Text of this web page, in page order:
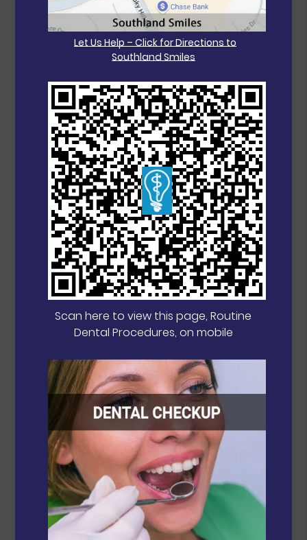
Let Us Help – Click for Directions to
Southland Smiles
Scan here to view this page, Routine
Dental Procedures, on mobile